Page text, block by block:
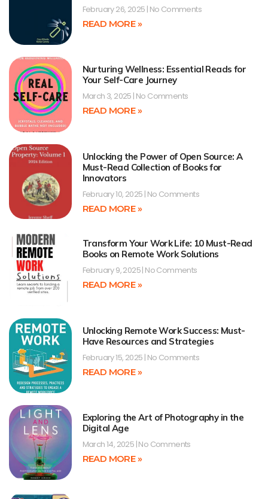
February 26, 2025 No Comments
READ MORE »
Nurturing Wellness: Essential Reads for
Your Self-Care Journey
March 3, 2025 No Comments
READ MORE »
Unlocking the Power of Open Source: A
Must-Read Collection of Books for
Innovators
February 10, 2025 No Comments
READ MORE »
Transform Your Work Life: 10 Must-Read
Books on Remote Work Solutions
February 9, 2025 No Comments
READ MORE »
Unlocking Remote Work Success: Must-
Have Resources and Strategies
February 15, 2025 No Comments
READ MORE »
Exploring the Art of Photography in the
Digital Age
March 14, 2025 No Comments
READ MORE »